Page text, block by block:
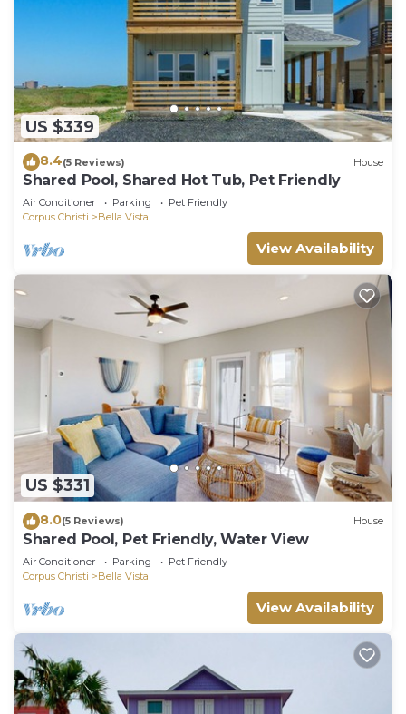
US $339
8.4(5 Reviews) House
Shared Pool, Shared Hot Tub, Pet Friendly
Air Conditioner Parking
Pet Friendly
Corpus Christi
Bella Vista
View Availability
US $331
8.0(5 Reviews) House
Shared Pool, Pet Friendly, Water View
Air Conditioner Parking
Pet Friendly
Corpus Christi
Bella Vista
View Availability